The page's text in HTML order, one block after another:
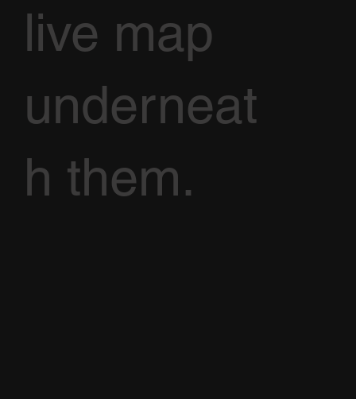
live map
underneat
h them.